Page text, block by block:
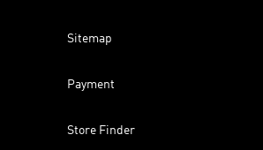
Sitemap
Payment
Store Finder